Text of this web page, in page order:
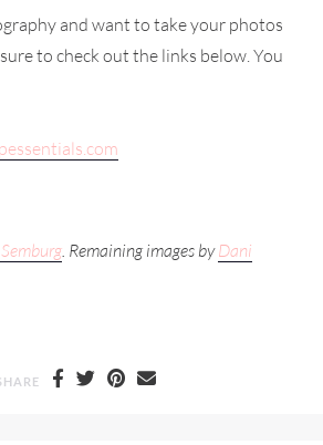
and want to take your photos
to check out the links below. You
. Remaining images byDani